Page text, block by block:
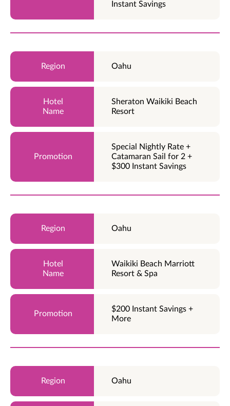
Instant Savings
Oahu
Sheraton Waikiki Beach
Resort
Special Nightly Rate +
Catamaran Sail for 2 +
$300 Instant Savings
Oahu
Waikiki Beach Marriott
Resort & Spa
$200 Instant Savings +
More
Oahu